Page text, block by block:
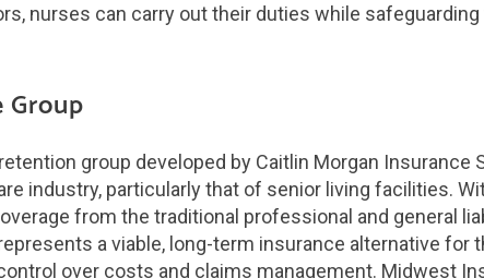
nurses can carry out their duties while
group developed by Caitlin Morgan Insurance
industry, particularly that of senior living facilities.
from the traditional professional and general
a viable, long-term insurance alternative for
over costs and claims management. Midwest